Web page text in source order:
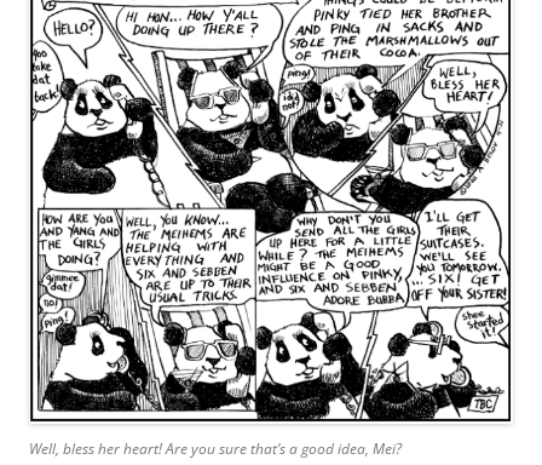
Well, bless her heart! Are you sure that’s a good idea, Mei?